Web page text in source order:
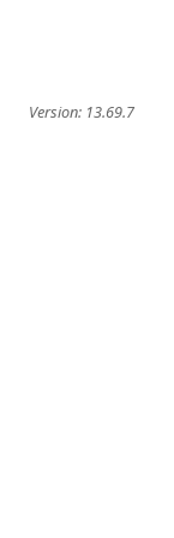
Version: 13.69.7